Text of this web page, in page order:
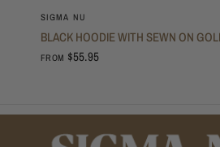
SIGMA NU
BLACK HOODIE WITH SEWN ON
FROM $55.95